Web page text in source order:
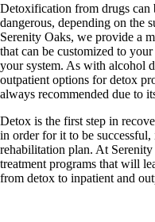
Detoxification from drugs can
dangerous, depending on the
Serenity Oaks, we provide a
that can be customized to
your system. As with alcohol
outpatient options for detox
always recommended due to
Detox is the first step in
in order for it to be
rehabilitation plan. At
treatment programs that will
from detox to inpatient and